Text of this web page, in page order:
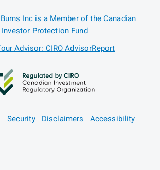
Inc is a Member of the Canadian
Investor Protection Fund
Advisor: CIRO AdvisorReport
Security Disclaimers Accessibility